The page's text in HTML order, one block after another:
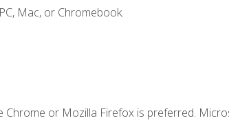
Mac, or Chromebook.
or Mozilla Firefox is preferred.